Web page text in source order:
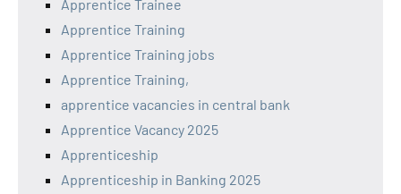
Apprentice Trainee
Apprentice Training
Apprentice Training jobs
Apprentice Training,
apprentice vacancies in central bank
Apprentice Vacancy 2025
Apprenticeship
Apprenticeship in Banking 2025